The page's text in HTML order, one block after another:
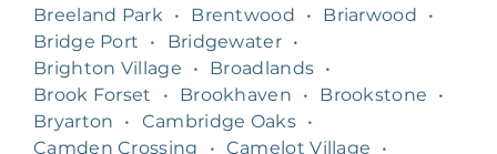
Breeland Park
• Brentwood • Briarwood
•
Bridge Port
• Bridgewater •
Brighton Village
• Broadlands •
Brook Forset
• Brookhaven • Brookstone
•
Bryarton
• Cambridge Oaks •
Camden Crossing
• Camelot Village
•